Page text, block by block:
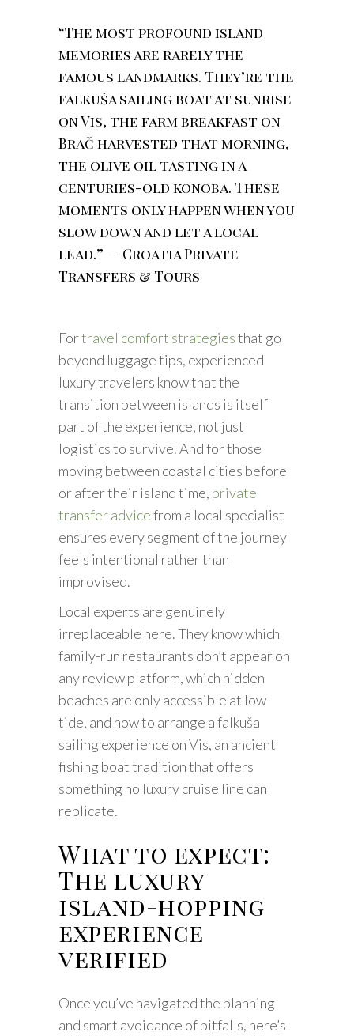
“The most profound island
memories are rarely the
famous landmarks. They’re the
falkuša sailing boat at sunrise
on Vis, the farm breakfast on
Brač harvested that morning,
the olive oil tasting in a
centuries-old konoba. These
moments only happen when you
slow down and let a local
lead.” — Croatia Private
Transfers & Tours
Fortravel comfort strategiesthat go
beyond luggage tips, experienced
luxury travelers know that the
transition between islands is itself
part of the experience, not just
logistics to survive. And for those
moving between coastal cities before
or after their island time, private
transfer advicefrom a local specialist
ensures every segment of the journey
feels intentional rather than
improvised.
Local experts are genuinely
irreplaceable here. They know which
family-run restaurants don’t appear on
any review platform, which hidden
beaches are only accessible at low
tide, and how to arrange a falkuša
sailing experience on Vis, an ancient
fishing boat tradition that offers
something no luxury cruise line can
replicate.
What to expect:
The luxury
island-hopping
experience
verified
Once you’ve navigated the planning
and smart avoidance of pitfalls, here’s